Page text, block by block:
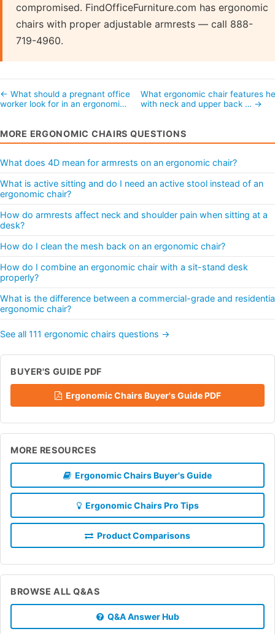
compromised. FindOfficeFurniture.com has ergonomic
chairs with proper adjustable armrests — call 888-
719-4960.
← What should a pregnant office
worker look for in an ergonomi…
What ergonomic chair features
with neck and upper back … →
MORE ERGONOMIC CHAIRS QUESTIONS
What does 4D mean for armrests on an ergonomic chair?
What is active sitting and do I need an active stool instead of an
ergonomic chair?
How do armrests affect neck and shoulder pain when sitting at a
desk?
How do I clean the mesh back on an ergonomic chair?
How do I combine an ergonomic chair with a sit-stand desk
properly?
What is the difference between a commercial-grade and
ergonomic chair?
See all 111 ergonomic chairs questions →
BUYER'S GUIDE PDF
Ergonomic Chairs Buyer's Guide PDF
MORE RESOURCES
Ergonomic Chairs Buyer's Guide
Ergonomic Chairs Pro Tips
Product Comparisons
BROWSE ALL Q&AS
Q&A Answer Hub